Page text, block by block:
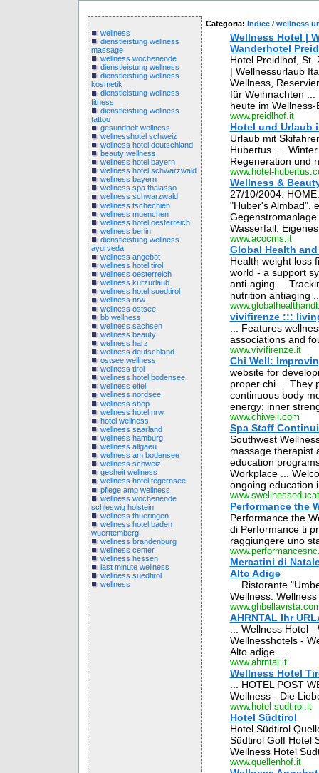
wellness
dienstleistung wellness
massage
wellness wochenende
dienstleistung wellness
dienstleistung wellness
kosmetik
dienstleistung wellness
fitness
dienstleistung wellness
tattoo
gesundheit wellness
wellnesshotel schweiz
wellness hotel deutschland
beauty wellness
wellness hotel bayern
wellness hotel schwarzwald
wellness bayern
wellness spa thalasso
wellness schwarzwald
wellness tschechien
wellness muenchen
wellness hotel oesterreich
wellness berlin
dienstleistung wellness
ayurveda
wellness angebot
wellness hotel tirol
wellness oesterreich
wellness kurzurlaub
wellness hotel suedtirol
wellness nrw
wellness ostsee
bb wellness
wellness sachsen
wellness beauty
wellness harz
wellness deutschland
ostsee wellness
wellness tirol
wellness hotel bodensee
wellness eifel
wellness nordsee
wellness shop
wellness hotel nrw
hotel wellness
wellness saarland
wellness hamburg
wellness allgaeu
wellness am bodensee
wellness schweiz
gesheit wellness
wellness hotel tegernsee
pflege amp wellness
wellness wochenende
schleswig holstein
wellness thueringen
wellness hotel baden
wuerttemberg
wellness brandenburg
wellness center
wellness hessen
last minute wellness
wellness suedtirol
wellness
Categoria: Indice / wellness
Wellness Hotel |
Wanderhotel
Hotel Preidlhof,
| Wellnessurlaub
Wellness,
für Weihnachten ...
heute im
www.preidlhof.it
Hotel und Urlaub
Urlaub mit
Hubertus. ...
Regeneration und
www.hotel-
Wellness &
27/10/2004.
"Huber's Almbad",
Wasserfall.
www.acocms.it
Global Health
Health weight loss
world - a support
anti-aging ...
nutrition antiaging
vivifirenze :::
... Features
associations and
www.vivifirenze.it
Chi Well:
website for
proper chi ... They
continuous body
energy; inner
www.chiwell.com
Spa Staff
Southwest
massage therapist
education
Workplace ...
ongoing education
Performance the
Performance the
di Performance ti
raggiungere uno
Mercatini di
Alto Adige
... Ristorante
Wellness. Wellness
AHRNTAL Ihr
... Wellness Hotel
Wellnesshotels -
Alto adige ...
www.ahrntal.it
Wellness Hotel
... HOTEL POST
Wellness - Die
www.hotel-sudtirol.it
Hotel Südtirol
Hotel Südtirol
Südtirol Golf Hotel
Wellness Hotel
www.quellenhof.it